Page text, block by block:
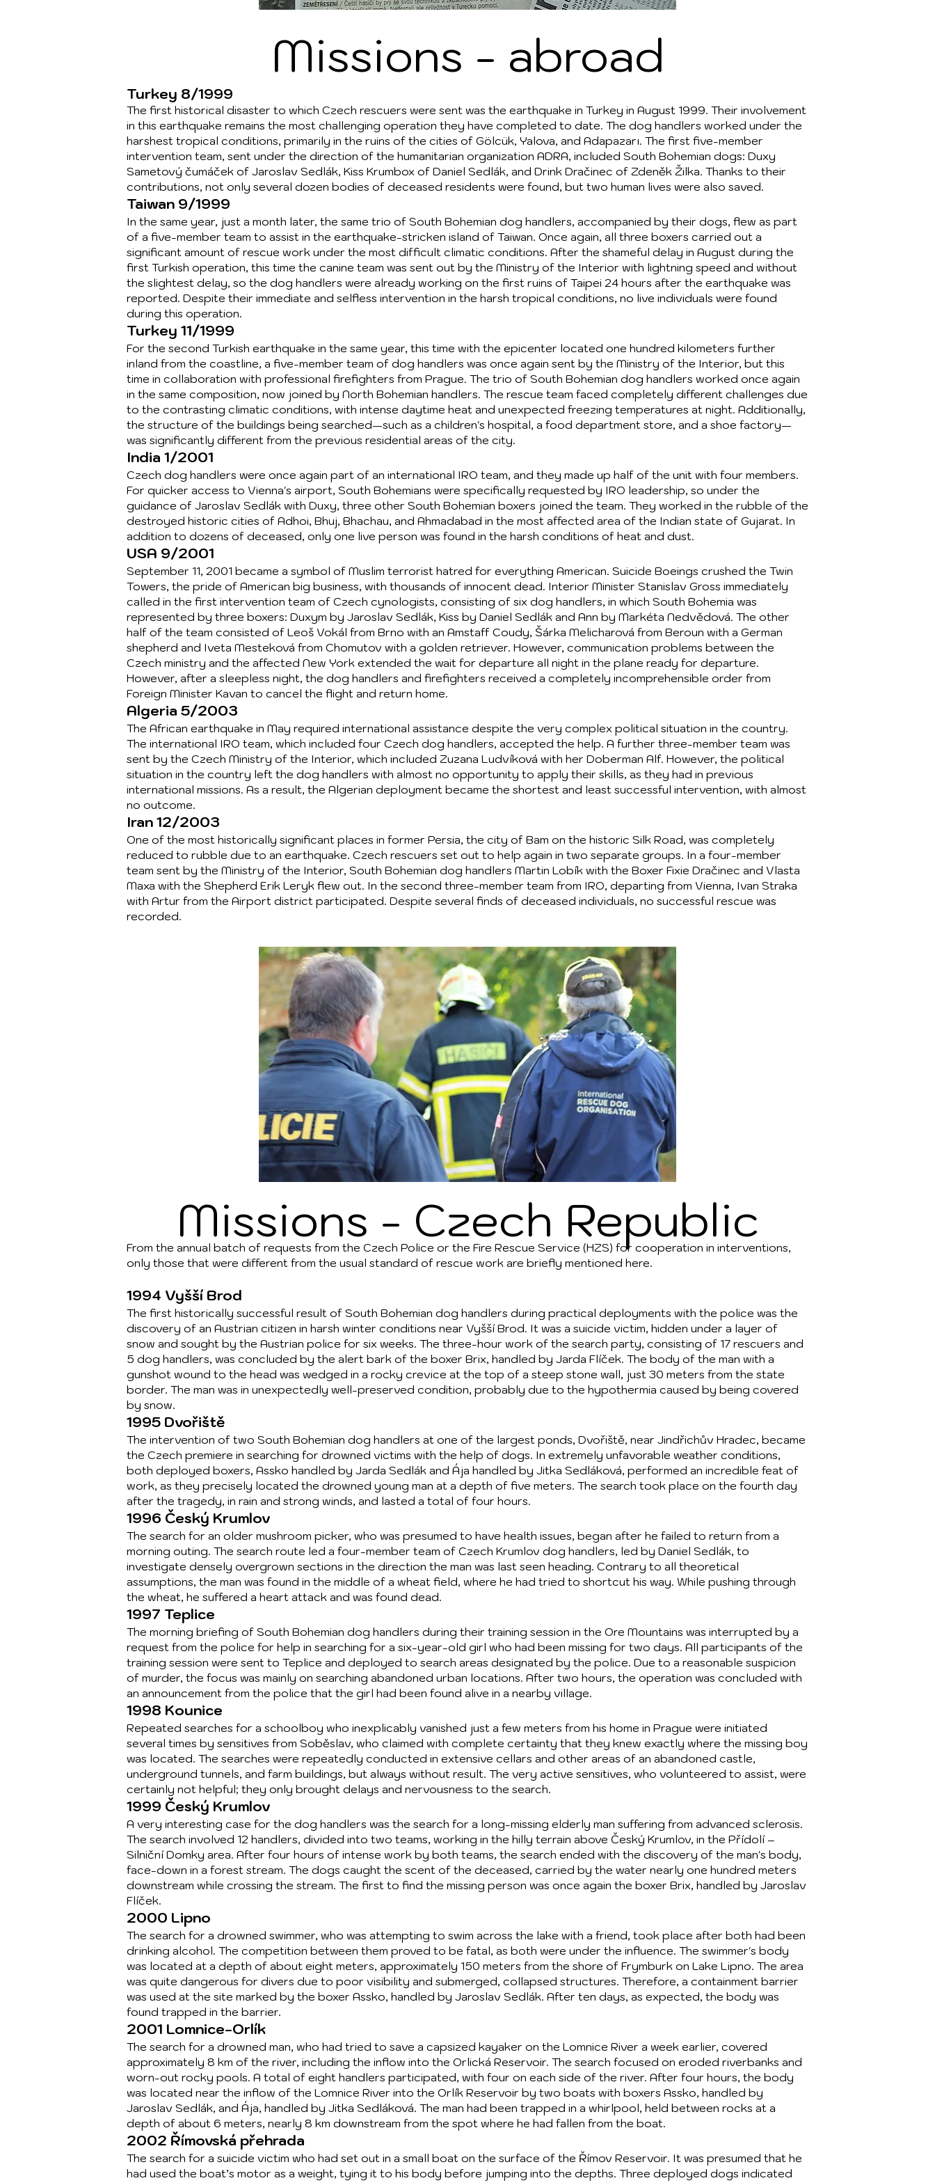
Missions - abroad
Turkey 8/1999
The first historical disaster to which Czech rescuers were sent was the earthquake in Turkey in August 1999. Their involvement
in this earthquake remains the most challenging operation they have completed to date. The dog handlers worked under the
harshest tropical conditions, primarily in the ruins of the cities of Gölcük, Yalova, and Adapazarı. The first five-member
intervention team, sent under the direction of the humanitarian organization ADRA, included South Bohemian dogs: Duxy
Sametový čumáček of Jaroslav Sedlák, Kiss Krumbox of Daniel Sedlák, and Drink Dračinec of Zdeněk Žilka. Thanks to their
contributions, not only several dozen bodies of deceased residents were found, but two human lives were also saved.
Taiwan 9/1999
In the same year, just a month later, the same trio of South Bohemian dog handlers, accompanied by their dogs, flew as part
of a five-member team to assist in the earthquake-stricken island of Taiwan. Once again, all three boxers carried out a
significant amount of rescue work under the most difficult climatic conditions. After the shameful delay in August during the
first Turkish operation, this time the canine team was sent out by the Ministry of the Interior with lightning speed and without
the slightest delay, so the dog handlers were already working on the first ruins of Taipei 24 hours after the earthquake was
reported. Despite their immediate and selfless intervention in the harsh tropical conditions, no live individuals were found
during this operation.
Turkey 11/1999
For the second Turkish earthquake in the same year, this time with the epicenter located one hundred kilometers further
inland from the coastline, a five-member team of dog handlers was once again sent by the Ministry of the Interior, but this
time in collaboration with professional firefighters from Prague. The trio of South Bohemian dog handlers worked once again
in the same composition, now joined by North Bohemian handlers. The rescue team faced completely different challenges due
to the contrasting climatic conditions, with intense daytime heat and unexpected freezing temperatures at night. Additionally,
the structure of the buildings being searched—such as a children's hospital, a food department store, and a shoe factory—
was significantly different from the previous residential areas of the city.
India 1/2001
Czech dog handlers were once again part of an international IRO team, and they made up half of the unit with four members.
For quicker access to Vienna's airport, South Bohemians were specifically requested by IRO leadership, so under the
guidance of Jaroslav Sedlák with Duxy, three other South Bohemian boxers joined the team. They worked in the rubble of the
destroyed historic cities of Adhoi, Bhuj, Bhachau, and Ahmadabad in the most affected area of the Indian state of Gujarat. In
addition to dozens of deceased, only one live person was found in the harsh conditions of heat and dust.
USA 9/2001
September 11, 2001 became a symbol of Muslim terrorist hatred for everything American. Suicide Boeings crushed the Twin
Towers, the pride of American big business, with thousands of innocent dead. Interior Minister Stanislav Gross immediately
called in the first intervention team of Czech cynologists, consisting of six dog handlers, in which South Bohemia was
represented by three boxers: Duxym by Jaroslav Sedlák, Kiss by Daniel Sedlák and Ann by Markéta Nedvědová. The other
half of the team consisted of Leoš Vokál from Brno with an Amstaff Coudy, Šárka Melicharová from Beroun with a German
shepherd and Iveta Mesteková from Chomutov with a golden retriever. However, communication problems between the
Czech ministry and the affected New York extended the wait for departure all night in the plane ready for departure.
However, after a sleepless night, the dog handlers and firefighters received a completely incomprehensible order from
Foreign Minister Kavan to cancel the flight and return home.
Algeria 5/2003
The African earthquake in May required international assistance despite the very complex political situation in the country.
The international IRO team, which included four Czech dog handlers, accepted the help. A further three-member team was
sent by the Czech Ministry of the Interior, which included Zuzana Ludvíková with her Doberman Alf. However, the political
situation in the country left the dog handlers with almost no opportunity to apply their skills, as they had in previous
international missions. As a result, the Algerian deployment became the shortest and least successful intervention, with almost
no outcome.
Iran 12/2003
One of the most historically significant places in former Persia, the city of Bam on the historic Silk Road, was completely
reduced to rubble due to an earthquake. Czech rescuers set out to help again in two separate groups. In a four-member
team sent by the Ministry of the Interior, South Bohemian dog handlers Martin Lobík with the Boxer Fixie Dračinec and Vlasta
Maxa with the Shepherd Erik Leryk flew out. In the second three-member team from IRO, departing from Vienna, Ivan Straka
with Artur from the Airport district participated. Despite several finds of deceased individuals, no successful rescue was
recorded.
Missions - Czech Republic
From the annual batch of requests from the Czech Police or the Fire Rescue Service (HZS) for cooperation in interventions,
only those that were different from the usual standard of rescue work are briefly mentioned here.
1994 Vyšší Brod
The first historically successful result of South Bohemian dog handlers during practical deployments with the police was the
discovery of an Austrian citizen in harsh winter conditions near Vyšší Brod. It was a suicide victim, hidden under a layer of
snow and sought by the Austrian police for six weeks. The three-hour work of the search party, consisting of 17 rescuers and
5 dog handlers, was concluded by the alert bark of the boxer Brix, handled by Jarda Flíček. The body of the man with a
gunshot wound to the head was wedged in a rocky crevice at the top of a steep stone wall, just 30 meters from the state
border. The man was in unexpectedly well-preserved condition, probably due to the hypothermia caused by being covered
by snow.
1995 Dvořiště
The intervention of two South Bohemian dog handlers at one of the largest ponds, Dvořiště, near Jindřichův Hradec, became
the Czech premiere in searching for drowned victims with the help of dogs. In extremely unfavorable weather conditions,
both deployed boxers, Assko handled by Jarda Sedlák and Ája handled by Jitka Sedláková, performed an incredible feat of
work, as they precisely located the drowned young man at a depth of five meters. The search took place on the fourth day
after the tragedy, in rain and strong winds, and lasted a total of four hours.
1996 Český Krumlov
The search for an older mushroom picker, who was presumed to have health issues, began after he failed to return from a
morning outing. The search route led a four-member team of Czech Krumlov dog handlers, led by Daniel Sedlák, to
investigate densely overgrown sections in the direction the man was last seen heading. Contrary to all theoretical
assumptions, the man was found in the middle of a wheat field, where he had tried to shortcut his way. While pushing through
the wheat, he suffered a heart attack and was found dead.
1997 Teplice
The morning briefing of South Bohemian dog handlers during their training session in the Ore Mountains was interrupted by a
request from the police for help in searching for a six-year-old girl who had been missing for two days. All participants of the
training session were sent to Teplice and deployed to search areas designated by the police. Due to a reasonable suspicion
of murder, the focus was mainly on searching abandoned urban locations. After two hours, the operation was concluded with
an announcement from the police that the girl had been found alive in a nearby village.
1998 Kounice
Repeated searches for a schoolboy who inexplicably vanished just a few meters from his home in Prague were initiated
several times by sensitives from Soběslav, who claimed with complete certainty that they knew exactly where the missing boy
was located. The searches were repeatedly conducted in extensive cellars and other areas of an abandoned castle,
underground tunnels, and farm buildings, but always without result. The very active sensitives, who volunteered to assist, were
certainly not helpful; they only brought delays and nervousness to the search.
1999 Český Krumlov
A very interesting case for the dog handlers was the search for a long-missing elderly man suffering from advanced sclerosis.
The search involved 12 handlers, divided into two teams, working in the hilly terrain above Český Krumlov, in the Přídolí –
Silniční Domky area. After four hours of intense work by both teams, the search ended with the discovery of the man's body,
face-down in a forest stream. The dogs caught the scent of the deceased, carried by the water nearly one hundred meters
downstream while crossing the stream. The first to find the missing person was once again the boxer Brix, handled by Jaroslav
Flíček.
2000 Lipno
The search for a drowned swimmer, who was attempting to swim across the lake with a friend, took place after both had been
drinking alcohol. The competition between them proved to be fatal, as both were under the influence. The swimmer's body
was located at a depth of about eight meters, approximately 150 meters from the shore of Frymburk on Lake Lipno. The area
was quite dangerous for divers due to poor visibility and submerged, collapsed structures. Therefore, a containment barrier
was used at the site marked by the boxer Assko, handled by Jaroslav Sedlák. After ten days, as expected, the body was
found trapped in the barrier.
2001 Lomnice-Orlík
The search for a drowned man, who had tried to save a capsized kayaker on the Lomnice River a week earlier, covered
approximately 8 km of the river, including the inflow into the Orlická Reservoir. The search focused on eroded riverbanks and
worn-out rocky pools. A total of eight handlers participated, with four on each side of the river. After four hours, the body
was located near the inflow of the Lomnice River into the Orlík Reservoir by two boats with boxers Assko, handled by
Jaroslav Sedlák, and Ája, handled by Jitka Sedláková. The man had been trapped in a whirlpool, held between rocks at a
depth of about 6 meters, nearly 8 km downstream from the spot where he had fallen from the boat.
2002 Římovská přehrada
The search for a suicide victim who had set out in a small boat on the surface of the Římov Reservoir. It was presumed that he
had used the boat’s motor as a weight, tying it to his body before jumping into the depths. Three deployed dogs indicated